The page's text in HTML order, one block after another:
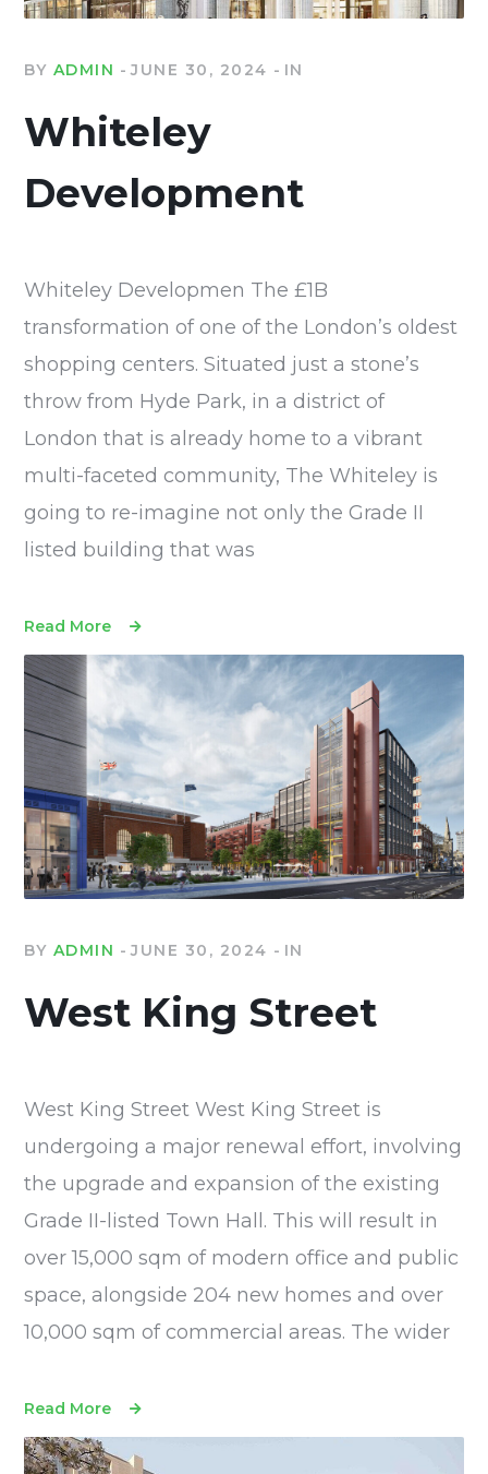
BY ADMIN JUNE 30, 2024 IN
Whiteley
Development
Whiteley Developmen The £1B
transformation of one of the London’s oldest
shopping centers. Situated just a stone’s
throw from Hyde Park, in a district of
London that is already home to a vibrant
multi-faceted community, The Whiteley is
going to re-imagine not only the Grade II
listed building that was
Read More
BY ADMIN JUNE 30, 2024 IN
West King Street
West King Street West King Street is
undergoing a major renewal effort, involving
the upgrade and expansion of the existing
Grade II-listed Town Hall. This will result in
over 15,000 sqm of modern office and public
space, alongside 204 new homes and over
10,000 sqm of commercial areas. The wider
Read More